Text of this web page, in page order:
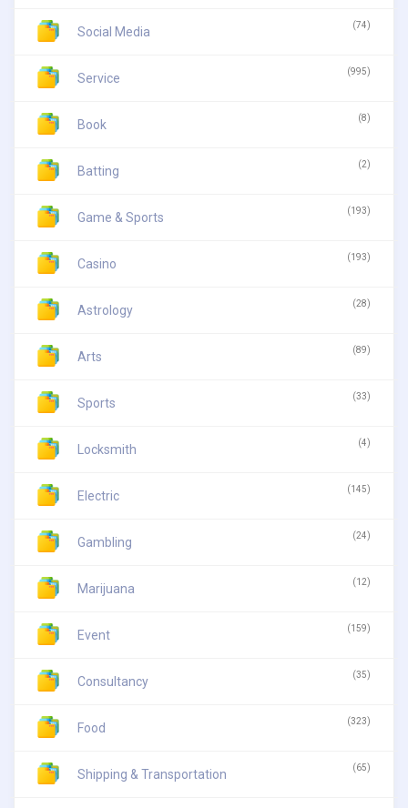
Social Media (74)
Service (995)
Book (8)
Batting (2)
Game & Sports (193)
Casino (193)
Astrology (28)
Arts (89)
Sports (33)
Locksmith (4)
Electric (145)
Gambling (24)
Marijuana (12)
Event (159)
Consultancy (35)
Food (323)
Shipping & Transportation (65)